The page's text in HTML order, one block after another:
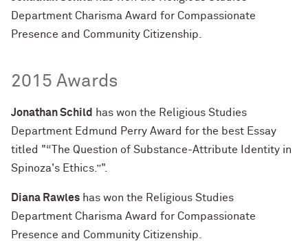
Department Charisma Award for Compassionate
Presence and Community Citizenship.
2015 Awards
Jonathan Schild has won the Religious Studies
Department Edmund Perry Award for the best Essay
titled "“The Question of Substance-Attribute Identity in
Spinoza's Ethics.”".
Diana Rawles has won the Religious Studies
Department Charisma Award for Compassionate
Presence and Community Citizenship.